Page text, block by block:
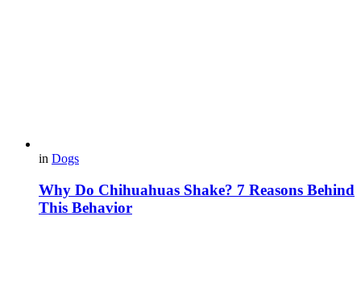
in Dogs
Why Do Chihuahuas Shake? 7 Reasons Behind
This Behavior